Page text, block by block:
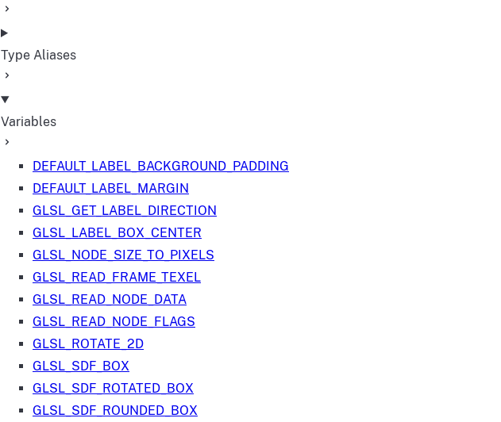
Type Aliases
Variables
DEFAULT_LABEL_BACKGROUND_PADDING
DEFAULT_LABEL_MARGIN
GLSL_GET_LABEL_DIRECTION
GLSL_LABEL_BOX_CENTER
GLSL_NODE_SIZE_TO_PIXELS
GLSL_READ_FRAME_TEXEL
GLSL_READ_NODE_DATA
GLSL_READ_NODE_FLAGS
GLSL_ROTATE_2D
GLSL_SDF_BOX
GLSL_SDF_ROTATED_BOX
GLSL_SDF_ROUNDED_BOX